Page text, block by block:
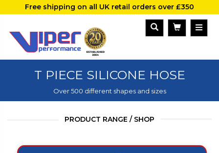
Free shipping on all UK retail orders over £350
T PIECE SILICONE HOSE
Over 500 different shapes and sizes
PRODUCT RANGE / SHOP